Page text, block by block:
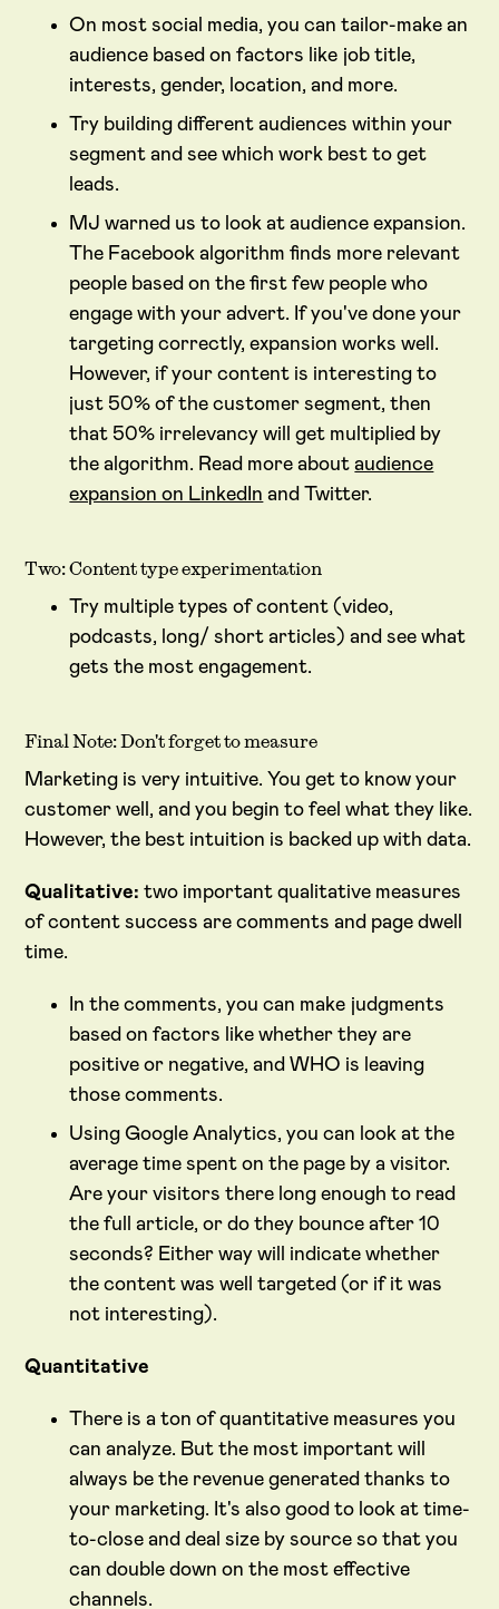
On most social media, you can tailor-make an
audience based on factors like job title,
interests, gender, location, and more.
Try building different audiences within your
segment and see which work best to get
leads.
MJ warned us to look at audience expansion.
The Facebook algorithm finds more relevant
people based on the first few people who
engage with your advert. If you've done your
targeting correctly, expansion works well.
However, if your content is interesting to
just 50% of the customer segment, then
that 50% irrelevancy will get multiplied by
the algorithm. Read more aboutaudience
expansion on LinkedIn and Twitter.
Two: Content type experimentation
Try multiple types of content (video,
podcasts, long/ short articles) and see what
gets the most engagement.
Final Note: Don't forget to measure
Marketing is very intuitive. You get to know your
customer well, and you begin to feel what they like.
However, the best intuition is backed up with data.
Qualitative: two important qualitative measures
of content success are comments and page dwell
time.
In the comments, you can make judgments
based on factors like whether they are
positive or negative, and WHO is leaving
those comments.
Using Google Analytics, you can look at the
average time spent on the page by a visitor.
Are your visitors there long enough to read
the full article, or do they bounce after 10
seconds? Either way will indicate whether
the content was well targeted (or if it was
not interesting).
Quantitative
There is a ton of quantitative measures you
can analyze. But the most important will
always be the revenue generated thanks to
your marketing. It's also good to look at time-
to-close and deal size by source so that you
can double down on the most effective
channels.